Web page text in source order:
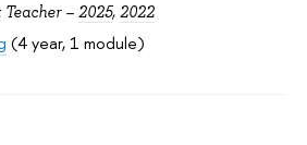
Teacher – 2025, 2022
(4 year, 1 module)